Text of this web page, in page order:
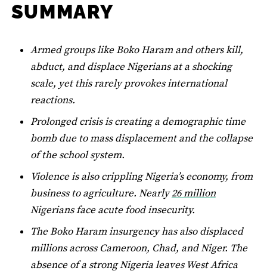
SUMMARY
Armed groups like Boko Haram and others kill,
abduct, and displace Nigerians at a shocking
scale, yet this rarely provokes international
reactions.
Prolonged crisis is creating a demographic time
bomb due to mass displacement and the collapse
of the school system.
Violence is also crippling Nigeria’s economy, from
business to agriculture. Nearly 26 million
Nigerians face acute food insecurity.
The Boko Haram insurgency has also displaced
millions across Cameroon, Chad, and Niger. The
absence of a strong Nigeria leaves West Africa